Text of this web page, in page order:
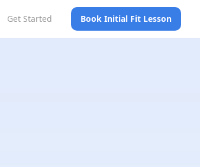
Get Started Book Initial Fit Lesson